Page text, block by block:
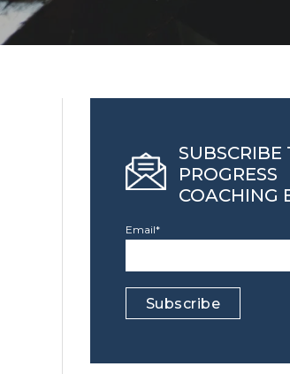
SUBSCRIBE
PROGRESS
COACHING
Email*